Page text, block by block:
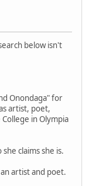
below isn't
Onondaga" for
artist, poet,
in Olympia
claims she is.
artist and poet.